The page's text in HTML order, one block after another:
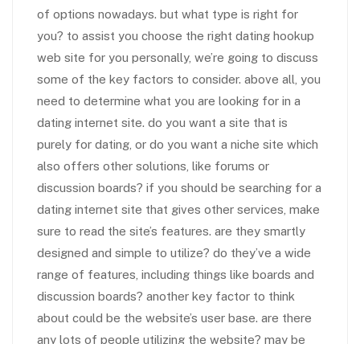
of options nowadays. but what type is right for
you? to assist you choose the right dating hookup
web site for you personally, we’re going to discuss
some of the key factors to consider. above all, you
need to determine what you are looking for in a
dating internet site. do you want a site that is
purely for dating, or do you want a niche site which
also offers other solutions, like forums or
discussion boards? if you should be searching for a
dating internet site that gives other services, make
sure to read the site’s features. are they smartly
designed and simple to utilize? do they’ve a wide
range of features, including things like boards and
discussion boards? another key factor to think
about could be the website’s user base. are there
any lots of people utilizing the website? may be